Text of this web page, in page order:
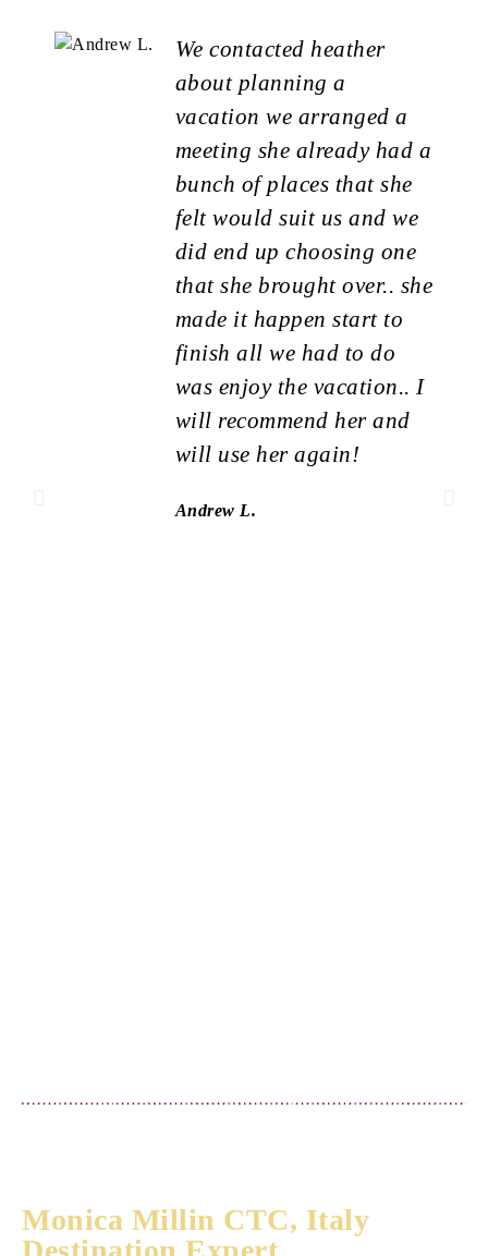
We contacted heather
about planning a
vacation we arranged a
meeting she already had a
bunch of places that she
felt would suit us and we
did end up choosing one
that she brought over.. she
made it happen start to
finish all we had to do
was enjoy the vacation.. I
will recommend her and
will use her again!
Andrew L.
Monica Millin CTC, Italy